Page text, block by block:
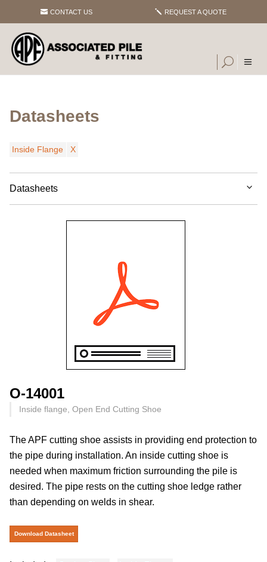
CONTACT US REQUEST A QUOTE
Datasheets
Inside Flange
Datasheets
O-14001
Inside flange, Open End Cutting Shoe
The APF cutting shoe assists in providing end protection to
the pipe during installation. An inside cutting shoe is
needed when maximum friction surrounding the pile is
desired. The pipe rests on the cutting shoe ledge rather
than depending on welds in shear.
Download Datasheet